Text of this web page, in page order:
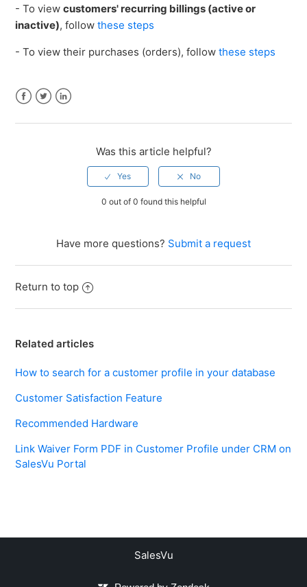
- To viewcustomers' recurring billings (active or
inactive), followthese steps
- To view their purchases (orders), followthese steps
Was this article helpful?
0 out of 0 found this helpful
Have more questions? Submit a request
Return to top
Related articles
How to search for a customer profile in your database
Customer Satisfaction Feature
Recommended Hardware
Link Waiver Form PDF in Customer Profile under CRM on
SalesVu Portal
SalesVu